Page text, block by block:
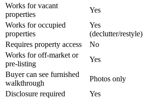
Works for vacant
properties
Yes
Works for occupied
properties
Yes
(declutter/restyle)
Requires property access
No
Works for off-market or
pre-listing
Yes
Buyer can see furnished
walkthrough
Photos only
Disclosure required
Yes